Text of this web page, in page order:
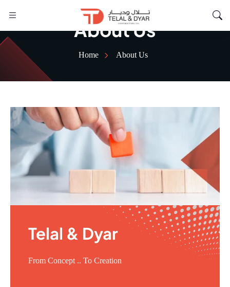
About Us
Home About Us
Telal & Dyar
From Concept .. To Creation